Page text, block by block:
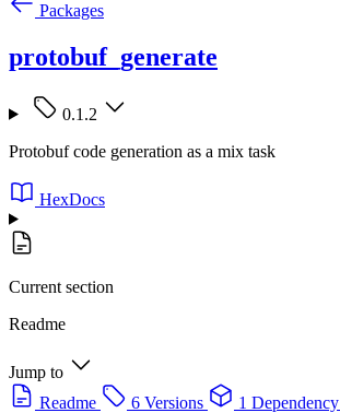
Packages
protobuf_generate
0.1.2
Protobuf code generation as a mix task
HexDocs
Current section
Readme
Jump to
Readme
6 Versions 1 Dependency